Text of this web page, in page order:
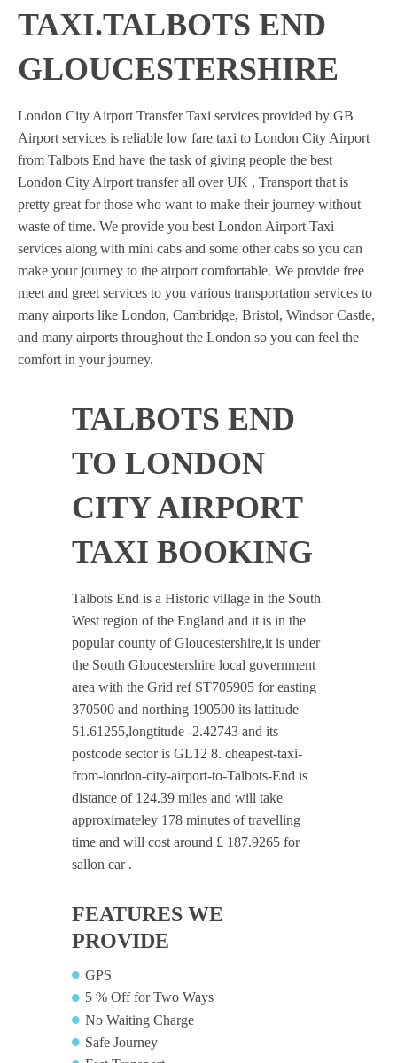
TAXI.TALBOTS END
GLOUCESTERSHIRE
London City Airport Transfer Taxi services provided by GB
Airport services is reliable low fare taxi to London City Airport
from Talbots End have the task of giving people the best
London City Airport transfer all over UK , Transport that is
pretty great for those who want to make their journey without
waste of time. We provide you best London Airport Taxi
services along with mini cabs and some other cabs so you can
make your journey to the airport comfortable. We provide free
meet and greet services to you various transportation services to
many airports like London, Cambridge, Bristol, Windsor Castle,
and many airports throughout the London so you can feel the
comfort in your journey.
TALBOTS END
TO LONDON
CITY AIRPORT
TAXI BOOKING
Talbots End is a Historic village in the South
West region of the England and it is in the
popular county of Gloucestershire,it is under
the South Gloucestershire local government
area with the Grid ref ST705905 for easting
370500 and northing 190500 its lattitude
51.61255,longtitude -2.42743 and its
postcode sector is GL12 8. cheapest-taxi-
from-london-city-airport-to-Talbots-End is
distance of 124.39 miles and will take
approximateley 178 minutes of travelling
time and will cost around £ 187.9265 for
sallon car .
FEATURES WE
PROVIDE
GPS
5 % Off for Two Ways
No Waiting Charge
Safe Journey